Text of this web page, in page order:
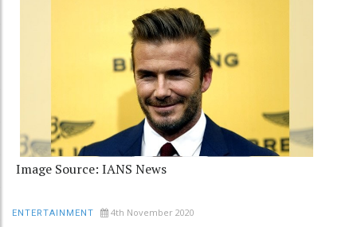
Image Source: IANS News
ENTERTAINMENT 4th November 2020